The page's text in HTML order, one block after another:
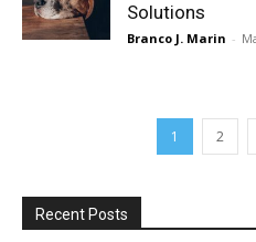
Solutions
Branco J. Marin -
1 2
Recent Posts